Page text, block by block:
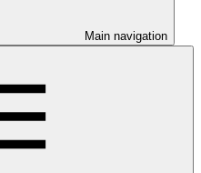
Main navigation